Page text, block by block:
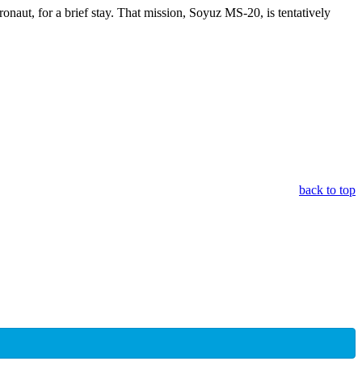
for a brief stay. That mission, Soyuz MS-20, is tentatively
back to top